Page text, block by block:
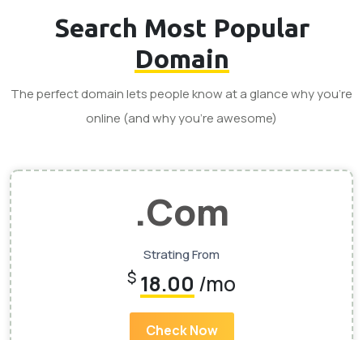
Search Most Popular
Domain
The perfect domain lets people know at a glance why you’re
online (and why you’re awesome)
.Com
Strating From
$ 18.00 /mo
Check Now